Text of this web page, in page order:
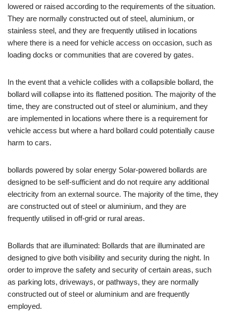
lowered or raised according to the requirements of the situation.
They are normally constructed out of steel, aluminium, or
stainless steel, and they are frequently utilised in locations
where there is a need for vehicle access on occasion, such as
loading docks or communities that are covered by gates.
In the event that a vehicle collides with a collapsible bollard, the
bollard will collapse into its flattened position. The majority of the
time, they are constructed out of steel or aluminium, and they
are implemented in locations where there is a requirement for
vehicle access but where a hard bollard could potentially cause
harm to cars.
bollards powered by solar energy Solar-powered bollards are
designed to be self-sufficient and do not require any additional
electricity from an external source. The majority of the time, they
are constructed out of steel or aluminium, and they are
frequently utilised in off-grid or rural areas.
Bollards that are illuminated: Bollards that are illuminated are
designed to give both visibility and security during the night. In
order to improve the safety and security of certain areas, such
as parking lots, driveways, or pathways, they are normally
constructed out of steel or aluminium and are frequently
employed.